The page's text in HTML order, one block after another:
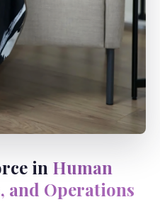
in Human
and Operations